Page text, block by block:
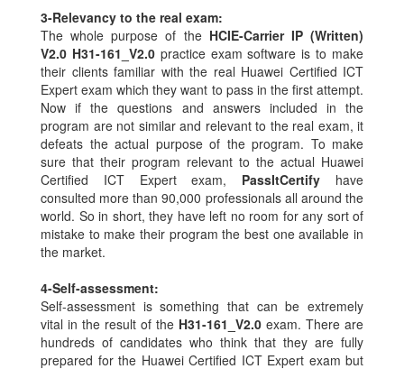
3-Relevancy to the real exam:
The whole purpose of the HCIE-Carrier IP (Written)
V2.0 H31-161_V2.0 practice exam software is to make
their clients familiar with the real Huawei Certified ICT
Expert exam which they want to pass in the first attempt.
Now if the questions and answers included in the
program are not similar and relevant to the real exam, it
defeats the actual purpose of the program. To make
sure that their program relevant to the actual Huawei
Certified ICT Expert exam, PassItCertify have
consulted more than 90,000 professionals all around the
world. So in short, they have left no room for any sort of
mistake to make their program the best one available in
the market.
4-Self-assessment:
Self-assessment is something that can be extremely
vital in the result of the H31-161_V2.0 exam. There are
hundreds of candidates who think that they are fully
prepared for the Huawei Certified ICT Expert exam but